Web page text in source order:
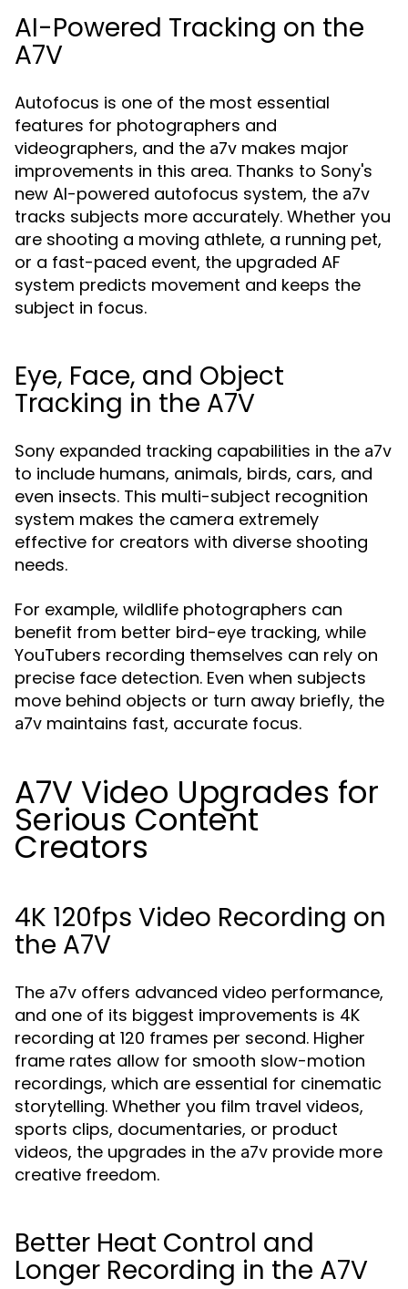
AI-Powered Tracking on the
A7V
Autofocus is one of the most essential
features for photographers and
videographers, and the a7v makes major
improvements in this area. Thanks to Sony's
new AI-powered autofocus system, the a7v
tracks subjects more accurately. Whether you
are shooting a moving athlete, a running pet,
or a fast-paced event, the upgraded AF
system predicts movement and keeps the
subject in focus.
Eye, Face, and Object
Tracking in the A7V
Sony expanded tracking capabilities in the a7v
to include humans, animals, birds, cars, and
even insects. This multi-subject recognition
system makes the camera extremely
effective for creators with diverse shooting
needs.
For example, wildlife photographers can
benefit from better bird-eye tracking, while
YouTubers recording themselves can rely on
precise face detection. Even when subjects
move behind objects or turn away briefly, the
a7v maintains fast, accurate focus.
A7V Video Upgrades for
Serious Content
Creators
4K 120fps Video Recording on
the A7V
The a7v offers advanced video performance,
and one of its biggest improvements is 4K
recording at 120 frames per second. Higher
frame rates allow for smooth slow-motion
recordings, which are essential for cinematic
storytelling. Whether you film travel videos,
sports clips, documentaries, or product
videos, the upgrades in the a7v provide more
creative freedom.
Better Heat Control and
Longer Recording in the A7V